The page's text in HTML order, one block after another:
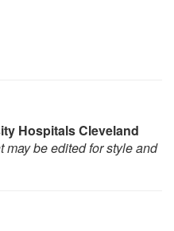
Hospitals Cleveland
may be edited for style and